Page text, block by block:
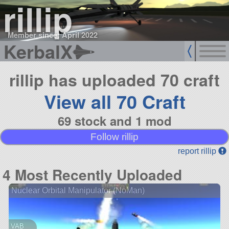
rillip
Member since: April 2022
KerbalX
rillip has uploaded 70 craft
View all 70 Craft
69 stock and 1 mod
Follow rillip
report rillip
4 Most Recently Uploaded
Nuclear Orbital Manipulator (NoMan)
VAB